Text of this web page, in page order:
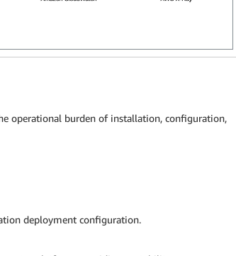
operational burden of installation, configuration,
deployment configuration.